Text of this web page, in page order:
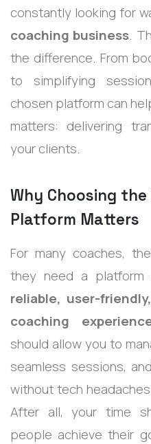
constantly looking for
coaching business.
the difference. From
to simplifying
chosen platform can
matters: delivering
your clients.
Why Choosing
Platform Matters
For many coaches,
they need a platform
reliable, user-
coaching
should allow you to
seamless sessions,
without tech
After all, your time
people achieve their